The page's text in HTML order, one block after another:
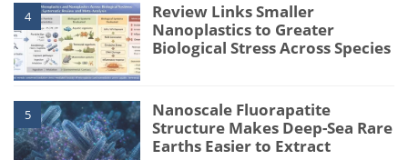
4
Review Links Smaller
Nanoplastics to Greater
Biological Stress Across Species
5
Nanoscale Fluorapatite
Structure Makes Deep-Sea Rare
Earths Easier to Extract